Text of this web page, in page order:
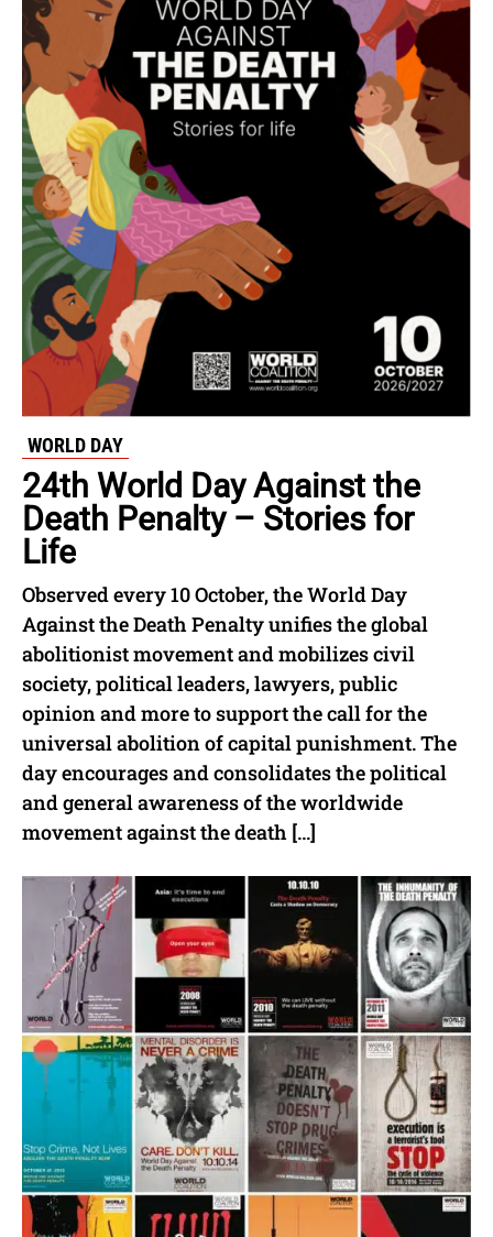
WORLD DAY
24th World Day Against the
Death Penalty – Stories for
Life
Observed every 10 October, the World Day
Against the Death Penalty unifies the global
abolitionist movement and mobilizes civil
society, political leaders, lawyers, public
opinion and more to support the call for the
universal abolition of capital punishment. The
day encourages and consolidates the political
and general awareness of the worldwide
movement against the death […]